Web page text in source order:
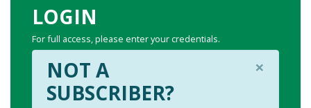
LOGIN
For full access, please enter your credentials.
×
NOT A
SUBSCRIBER?